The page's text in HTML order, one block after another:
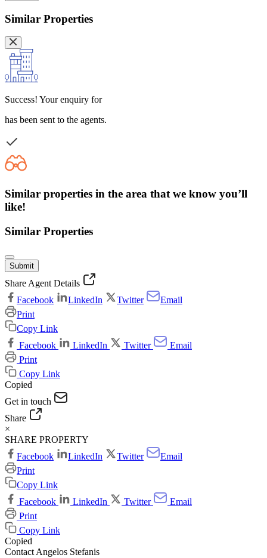
Similar Properties
Success! Your enquiry for
has been sent to the agents.
Similar properties in the area that we know you’ll
like!
Similar Properties
Submit
Share Agent Details
Facebook
LinkedIn Twitter
Email
Print
Copy Link
Facebook
LinkedIn Twitter
Email
Print
Copy Link
Copied
Get in touch
Share
×
SHARE PROPERTY
Facebook
LinkedIn Twitter
Email
Print
Copy Link
Facebook
LinkedIn Twitter
Email
Print
Copy Link
Copied
Contact Angelos Stefanis